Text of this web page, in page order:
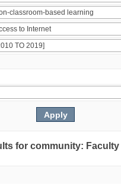
for community: